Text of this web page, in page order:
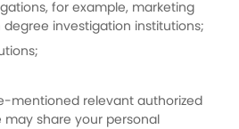
for example, marketing
investigation institutions;
mentioned relevant authorized
may share your personal